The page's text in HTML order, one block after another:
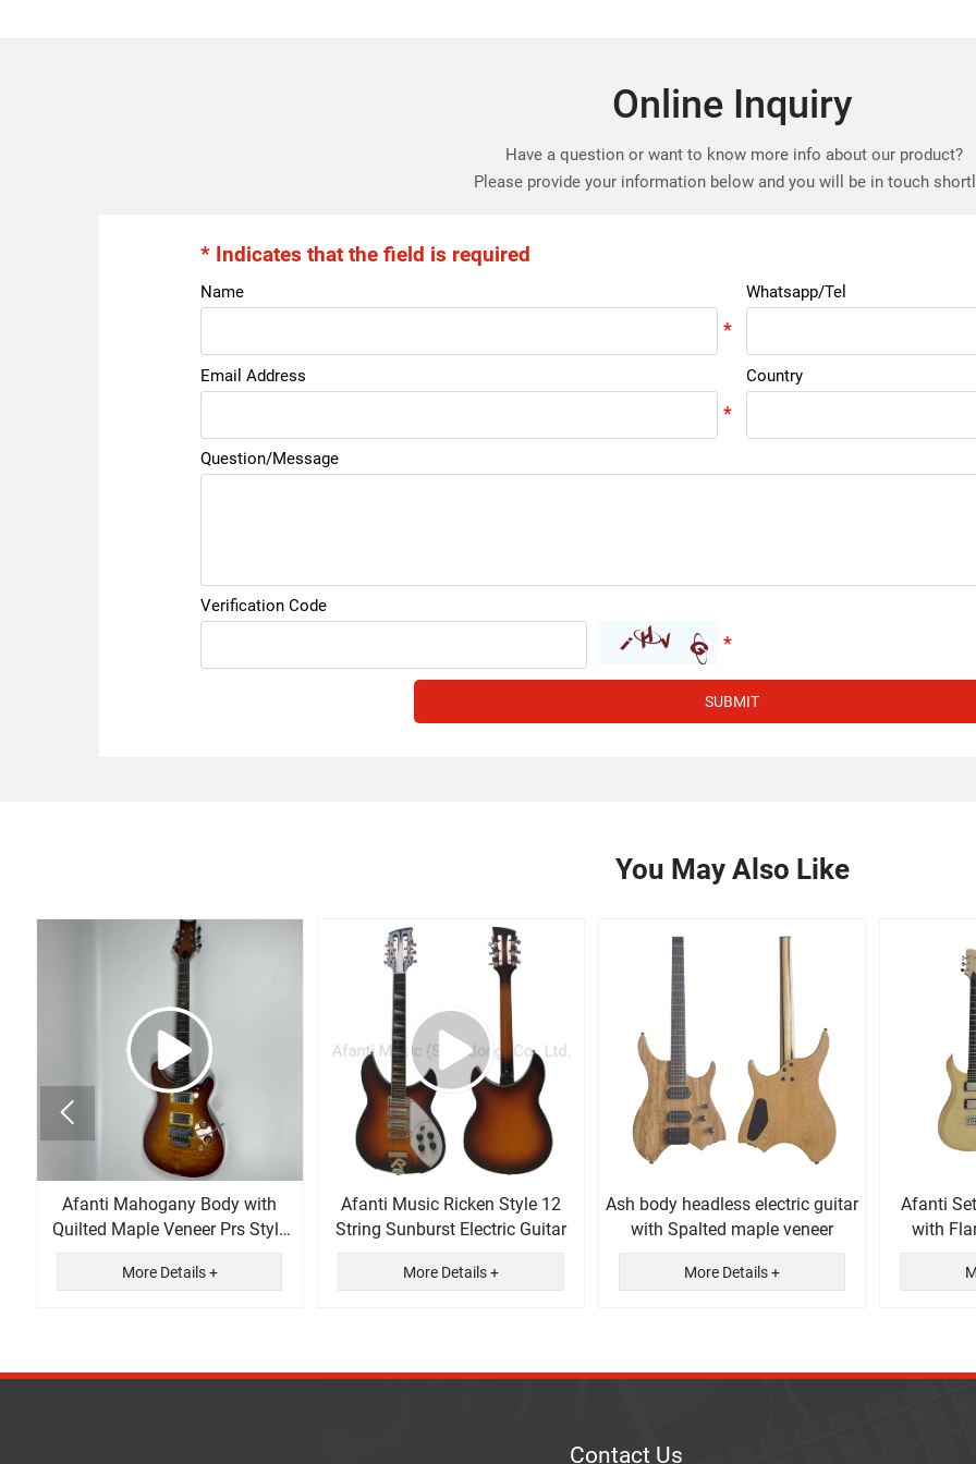
Online Inquiry
Have a question or want to know more info about our product?
Please provide your information below and you will be in touch
* Indicates that the field is required
Name Whatsapp/Tel
Email Address Country
Question/Message
Verification Code
SUBMIT
You May Also Like
Afanti Mahogany Body with
Quilted Maple Veneer Prs Style
Electric Guitar
More Details +
Afanti Music Ricken Style 12
String Sunburst Electric Guitar
More Details +
Ash body headless electric guitar
with Spalted maple veneer
More Details +
Afanti
with

Contact Us